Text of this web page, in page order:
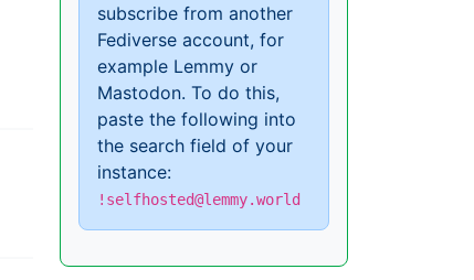
subscribe from another
Fediverse account, for
example Lemmy or
Mastodon. To do this,
paste the following into
the search field of your
instance:
!selfhosted@lemmy.world